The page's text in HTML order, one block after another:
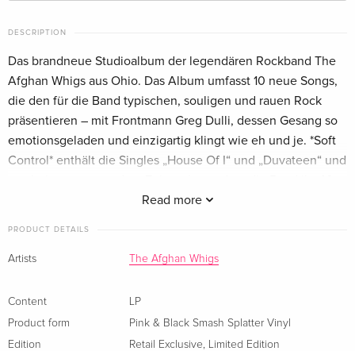
DESCRIPTION
Read more
Das brandneue Studioalbum der legendären Rockband The
Afghan Whigs aus Ohio. Das Album umfasst 10 neue Songs,
die den für die Band typischen, souligen und rauen Rock
präsentieren – mit Frontmann Greg Dulli, dessen Gesang so
emotionsgeladen und einzigartig klingt wie eh und je. *Soft
Control* enthält die Singles „House Of I“ und „Duvateen“ und
jähriges Bestehen feiert.
PRODUCT DETAILS
Artists The Afghan Whigs
Content
LP
Product form
Pink & Black Smash Splatter Vinyl
Edition
Retail Exclusive
Limited Edition